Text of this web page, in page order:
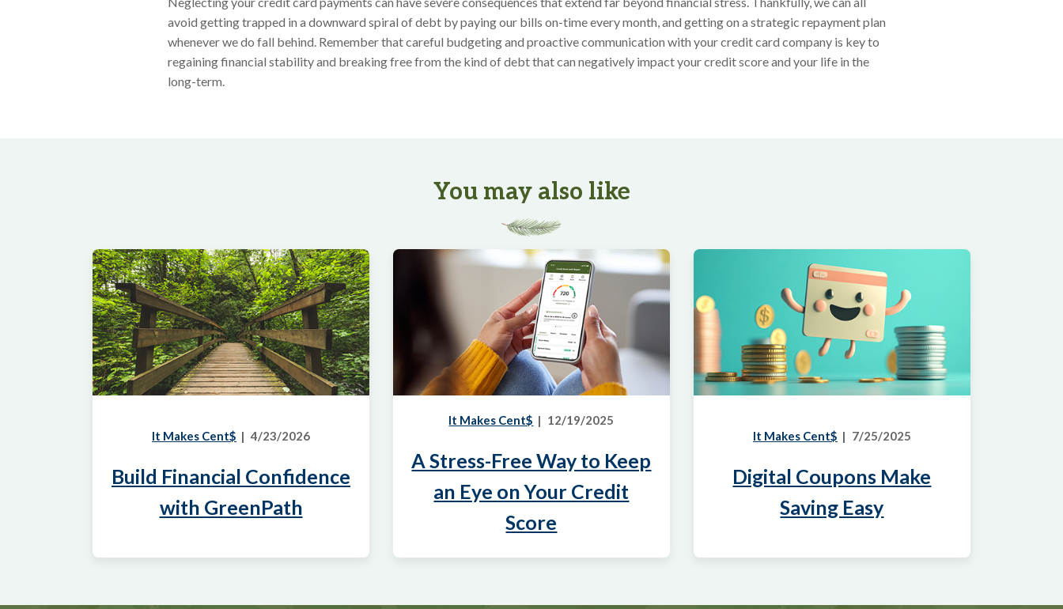
avoid getting trapped in a downward spiral of debt by paying our bills on-time every month, and getting on a strategic repayment plan
whenever we do fall behind. Remember that careful budgeting and proactive communication with your credit card company is key to
regaining financial stability and breaking free from the kind of debt that can negatively impact your credit score and your life in the
long-term.
You may also like
It Makes Cent$ 4/23/2026
Build Financial Confidence
with GreenPath
It Makes Cent$ 12/19/2025
A Stress-Free Way to Keep
an Eye on Your Credit
Score
It Makes Cent$ 7/25/2025
Digital Coupons Make
Saving Easy